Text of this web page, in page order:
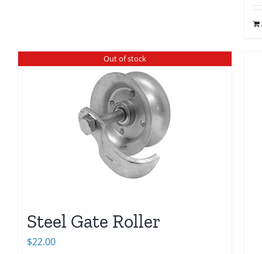
Out of stock
Steel Gate Roller
$22.00